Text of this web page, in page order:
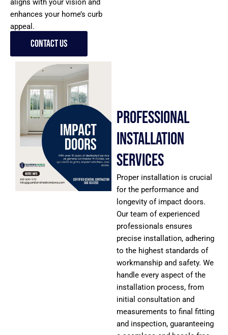
aligns with your vision and
enhances your home’s curb
appeal.
Contact Us
Professional
Installation
Services
Proper installation is crucial
for the performance and
longevity of impact doors.
Our team of experienced
professionals ensures
precise installation, adhering
to the highest standards of
workmanship and safety. We
handle every aspect of the
installation process, from
initial consultation and
measurements to final fitting
and inspection, guaranteeing